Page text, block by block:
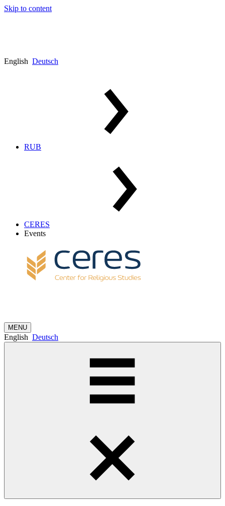
Skip to content
English Deutsch
RUB
CERES
Events
MENU
English Deutsch